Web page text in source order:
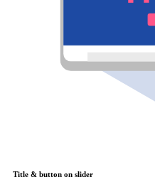
Title & button on slider